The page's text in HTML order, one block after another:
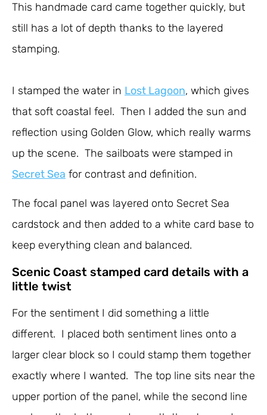
This handmade card came together quickly, but
still has a lot of depth thanks to the layered
stamping.
I stamped the water in Lost Lagoon, which gives
that soft coastal feel. Then I added the sun and
reflection using Golden Glow, which really warms
up the scene. The sailboats were stamped in
Secret Sea for contrast and definition.
The focal panel was layered onto Secret Sea
cardstock and then added to a white card base to
keep everything clean and balanced.
Scenic Coast stamped card details with a
little twist
For the sentiment I did something a little
different. I placed both sentiment lines onto a
larger clear block so I could stamp them together
exactly where I wanted. The top line sits near the
upper portion of the panel, while the second line